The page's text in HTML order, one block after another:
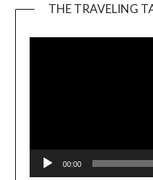
THE TRAVELING
00:00